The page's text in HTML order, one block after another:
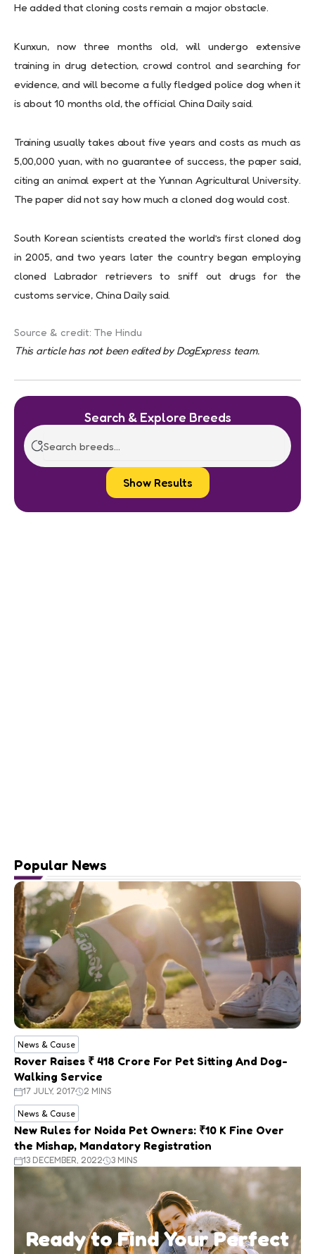
He added that cloning costs remain a major obstacle.
Kunxun, now three months old, will undergo extensive
training in drug detection, crowd control and searching for
evidence, and will become a fully fledged police dog when it
is about 10 months old, the official China Daily said.
Training usually takes about five years and costs as much as
5,00,000 yuan, with no guarantee of success, the paper said,
citing an animal expert at the Yunnan Agricultural University.
The paper did not say how much a cloned dog would cost.
South Korean scientists created the world’s first cloned dog
in 2005, and two years later the country began employing
cloned Labrador retrievers to sniff out drugs for the
customs service, China Daily said.
Source & credit: The Hindu
This article has not been edited by DogExpress team.
Search & Explore Breeds
Show Results
Popular News
News & Cause
Rover Raises ₹ 418 Crore For Pet Sitting And Dog-
Walking Service
17 JULY, 2017 2 MINS
News & Cause
New Rules for Noida Pet Owners: ₹10 K Fine Over
the Mishap, Mandatory Registration
13 DECEMBER, 2022 3 MINS
Ready to Find Your Perfect